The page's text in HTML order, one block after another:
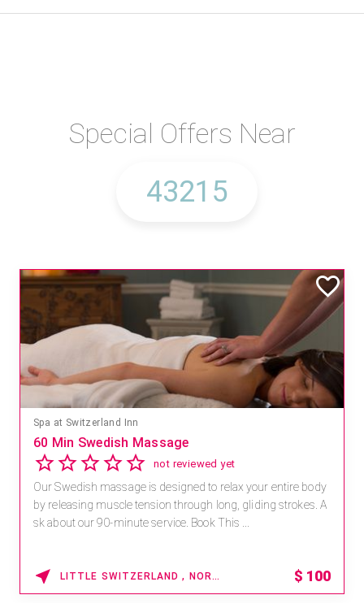
Special Offers Near
Spa at Switzerland Inn
60 Min Swedish Massage
not reviewed yet
Our Swedish massage is designed to relax your entire body
by releasing muscle tension through long, gliding strokes. A
sk about our 90-minute service. Book This ...
LITTLE SWITZERLAND , NORTH CAROLINA $ 100